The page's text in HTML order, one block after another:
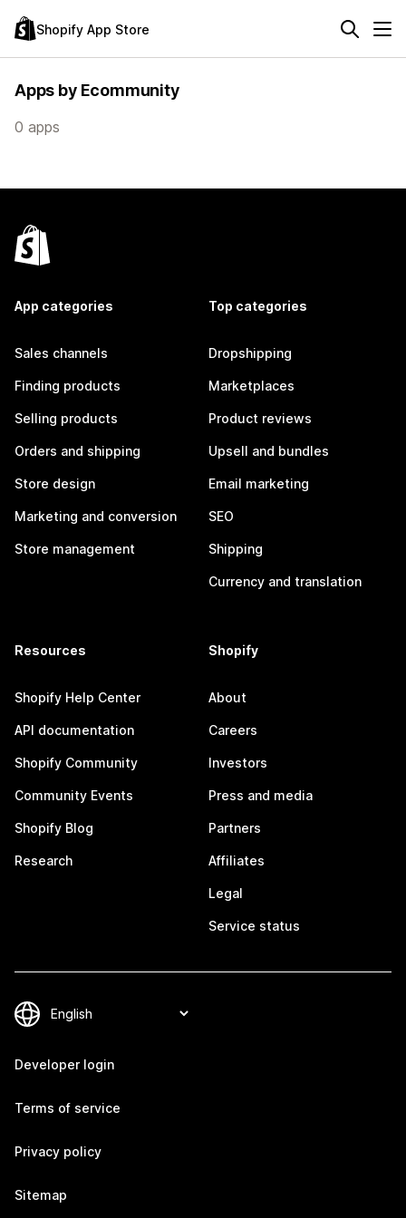
Shopify App Store
Apps by Ecommunity
0 apps
App categories
Sales channels
Finding products
Selling products
Orders and shipping
Store design
Marketing and conversion
Store management
Top categories
Dropshipping
Marketplaces
Product reviews
Upsell and bundles
Email marketing
SEO
Shipping
Currency and translation
Resources
Shopify Help Center
API documentation
Shopify Community
Community Events
Shopify Blog
Research
Shopify
About
Careers
Investors
Press and media
Partners
Affiliates
Legal
Service status
Developer login
Terms of service
Privacy policy
Sitemap